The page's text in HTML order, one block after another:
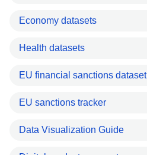
Economy datasets
Health datasets
EU financial sanctions dataset
EU sanctions tracker
Data Visualization Guide